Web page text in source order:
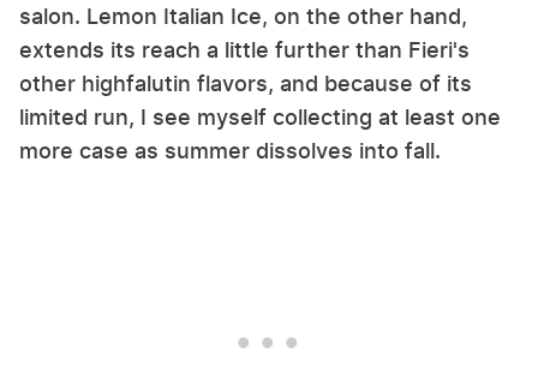
salon. Lemon Italian Ice, on the other hand,
extends its reach a little further than Fieri's
other highfalutin flavors, and because of its
limited run, I see myself collecting at least one
more case as summer dissolves into fall.